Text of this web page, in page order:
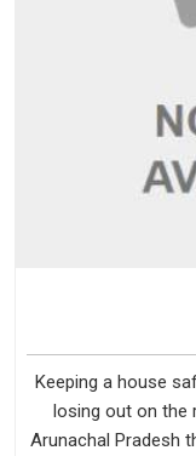
Keeping a house
losing out on the
Arunachal Pradesh